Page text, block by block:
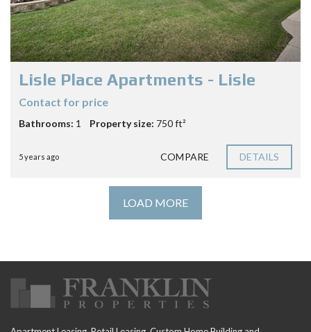
Lisle Place Apartments - Lisle
Contact for price
Bathrooms: 1 Property size: 750 ft²
5 years ago COMPARE DETAILS
LOAD MORE